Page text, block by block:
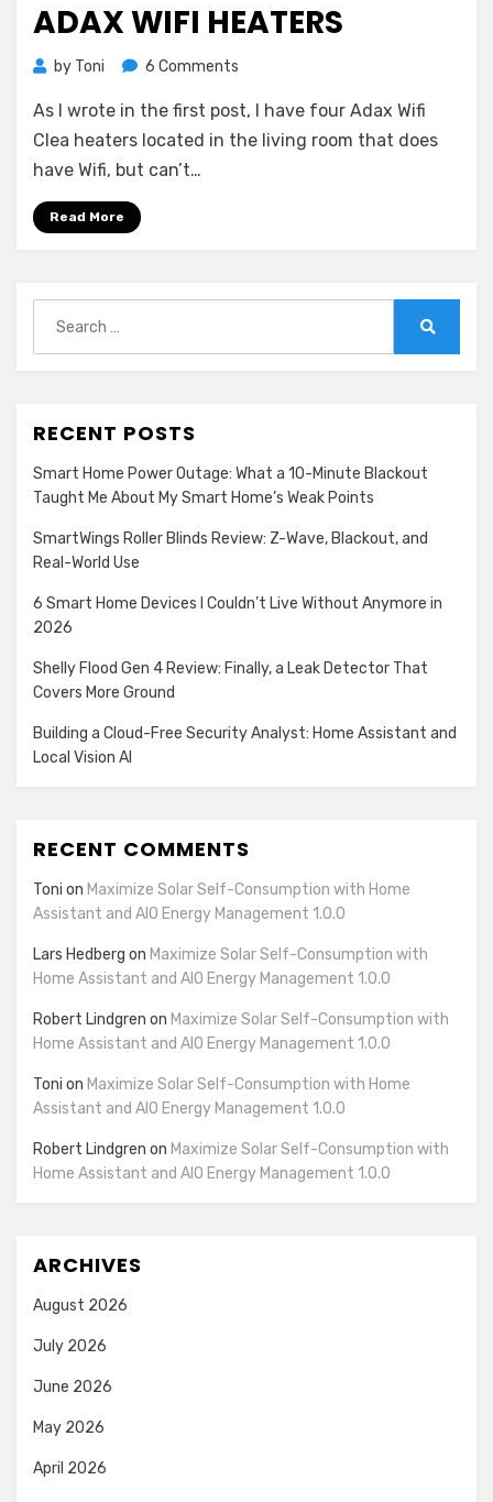
ADAX WIFI HEATERS
by Toni 6 Comments
Wifi
Heaters
As I wrote in the first post, I have four Adax Wifi
Clea heaters located in the living room that does
have Wifi, but can’t…
Read More
for:
RECENT POSTS
Smart Home Power Outage: What a 10-Minute Blackout
Taught Me About My Smart Home’s Weak Points
SmartWings Roller Blinds Review: Z-Wave, Blackout, and
Real-World Use
6 Smart Home Devices I Couldn’t Live Without Anymore in
2026
Shelly Flood Gen 4 Review: Finally, a Leak Detector That
Covers More Ground
Building a Cloud-Free Security Analyst: Home Assistant and
Local Vision AI
RECENT COMMENTS
Toni on Maximize Solar Self-Consumption with Home
Assistant and AIO Energy Management 1.0.0
Lars Hedberg on Maximize Solar Self-Consumption with
Home Assistant and AIO Energy Management 1.0.0
Robert Lindgren on Maximize Solar Self-Consumption with
Home Assistant and AIO Energy Management 1.0.0
Toni on Maximize Solar Self-Consumption with Home
Assistant and AIO Energy Management 1.0.0
Robert Lindgren on Maximize Solar Self-Consumption with
Home Assistant and AIO Energy Management 1.0.0
ARCHIVES
August 2026
July 2026
June 2026
May 2026
April 2026